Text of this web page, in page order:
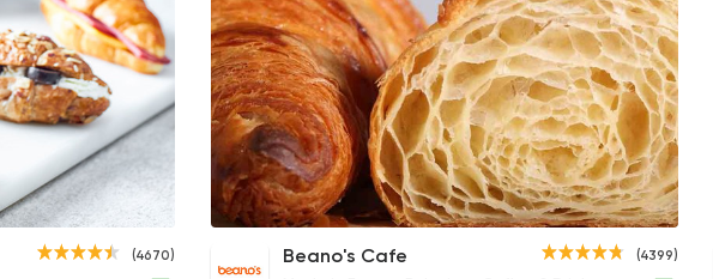
Made in Egypt Oriental
Hamam Abdo
6605 Ratings
Desserts
Salizone Box
395EGP
(4670) Plain Croissant
95EGP
(4399)
Beano's Cafe